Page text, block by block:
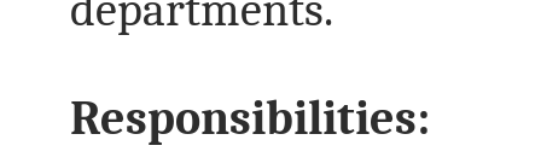
Responsibilities: